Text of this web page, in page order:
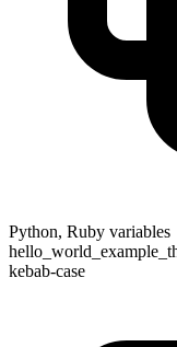
Python, Ruby variables
kebab-case